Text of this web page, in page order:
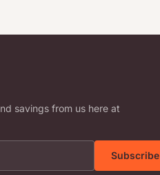
savings from us here at
Subscribe